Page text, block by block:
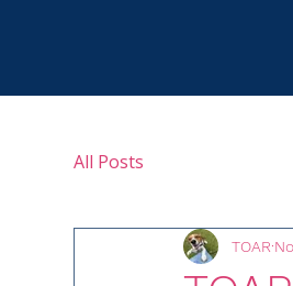
All Posts
TOAR